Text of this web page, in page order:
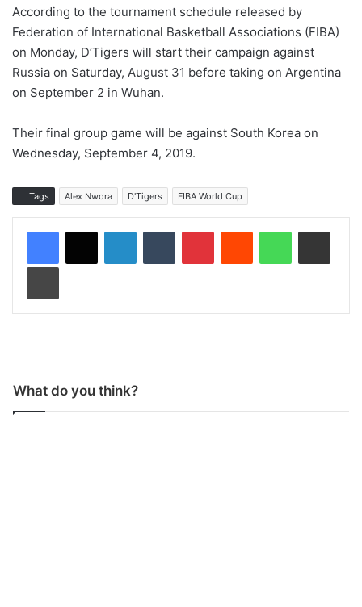
According to the tournament schedule released by
Federation of International Basketball Associations (FIBA)
on Monday, D’Tigers will start their campaign against
Russia on Saturday, August 31 before taking on Argentina
on September 2 in Wuhan.
Their final group game will be against South Korea on
Wednesday, September 4, 2019.
Tags Alex Nwora D'Tigers FIBA World Cup
LinkedInTumblr PinterestReddit WhatsAppShare via Email
Print
What do you think?